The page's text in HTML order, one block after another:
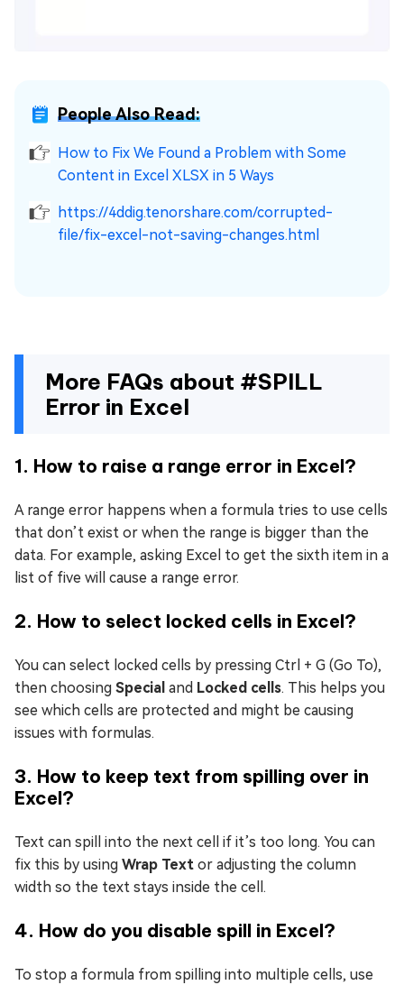
People Also Read:
How to Fix We Found a Problem with Some
Content in Excel XLSX in 5 Ways
https://4ddig.tenorshare.com/corrupted-
file/fix-excel-not-saving-changes.html
More FAQs about #SPILL
Error in Excel
1. How to raise a range error in Excel?
A range error happens when a formula tries to use cells
that don’t exist or when the range is bigger than the
data. For example, asking Excel to get the sixth item in a
list of five will cause a range error.
2. How to select locked cells in Excel?
You can select locked cells by pressing Ctrl + G (Go To),
then choosing Special and Locked cells. This helps you
see which cells are protected and might be causing
issues with formulas.
3. How to keep text from spilling over in
Excel?
Text can spill into the next cell if it’s too long. You can
fix this by using Wrap Text or adjusting the column
width so the text stays inside the cell.
4. How do you disable spill in Excel?
To stop a formula from spilling into multiple cells, use